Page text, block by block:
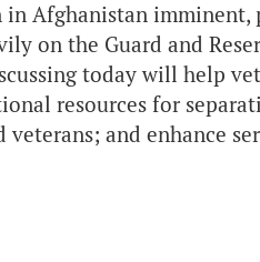
Afghanistan imminent,
on the Guard and
today will help
resources for
and enhance